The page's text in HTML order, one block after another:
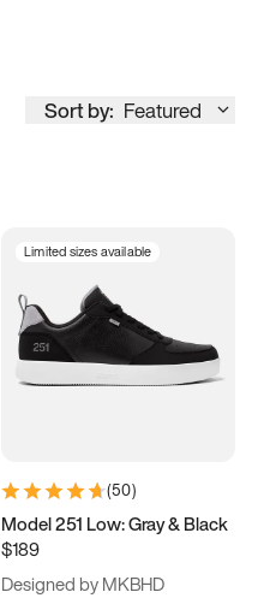
Sort by: Featured
Limited sizes available
(50)
Model 251 Low: Gray & Black
$189
Designed by MKBHD